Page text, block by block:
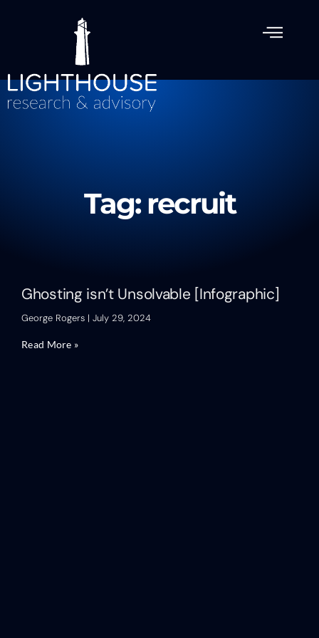
Tag: recruit
Ghosting isn’t Unsolvable [Infographic]
George Rogers July 29, 2024
Read More »